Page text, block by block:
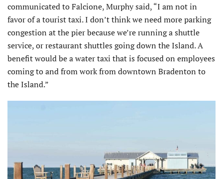
communicated to Falcione, Murphy said, “I am not in
favor of a tourist taxi. I don’t think we need more parking
congestion at the pier because we’re running a shuttle
service, or restaurant shuttles going down the Island. A
benefit would be a water taxi that is focused on employees
coming to and from work from downtown Bradenton to
the Island.”